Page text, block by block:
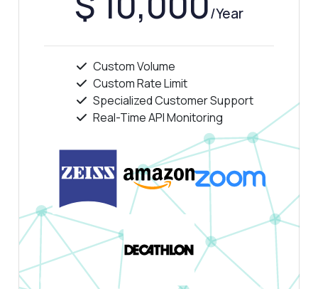
/Year
Custom Volume
Custom Rate Limit
Specialized Customer Support
Real-Time API Monitoring
Ask anything
Hi! Ask me anything about CNPJ Corporate
Structure and Ownership API — endpoints,
pricing, integration tips, you name it.
How do I perform a multi-hop lookup?
What parameters are needed for the
Can I retrieve individual partner details?
What is the response format for ownership